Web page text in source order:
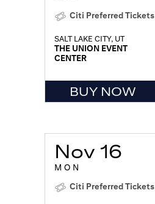
Citi Preferred Tickets
SALT LAKE CITY, UT
THE UNION EVENT
CENTER
BUY NOW
Nov 16
MON
Citi Preferred Tickets